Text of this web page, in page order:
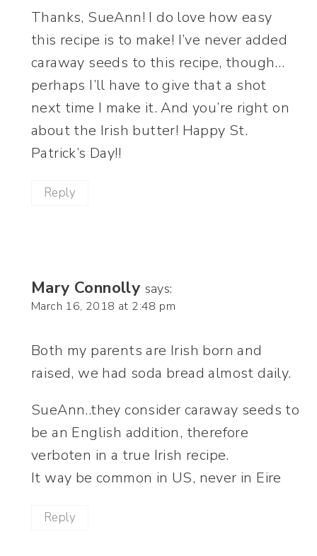
Thanks, SueAnn! I do love how easy
this recipe is to make! I’ve never added
caraway seeds to this recipe, though…
perhaps I’ll have to give that a shot
next time I make it. And you’re right on
about the Irish butter! Happy St.
Patrick’s Day!!
Reply
Mary Connolly says:
March 16, 2018 at 2:48 pm
Both my parents are Irish born and
raised, we had soda bread almost daily.
SueAnn..they consider caraway seeds to
be an English addition, therefore
verboten in a true Irish recipe.
It way be common in US, never in Eire
Reply